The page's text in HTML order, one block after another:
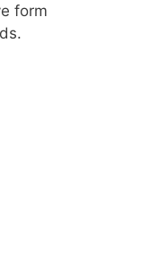
form